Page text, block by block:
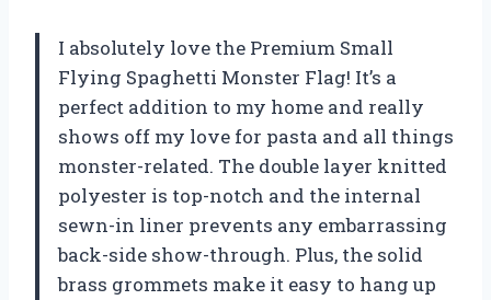
I absolutely love the Premium Small
Flying Spaghetti Monster Flag! It’s a
perfect addition to my home and really
shows off my love for pasta and all things
monster-related. The double layer knitted
polyester is top-notch and the internal
sewn-in liner prevents any embarrassing
back-side show-through. Plus, the solid
brass grommets make it easy to hang up